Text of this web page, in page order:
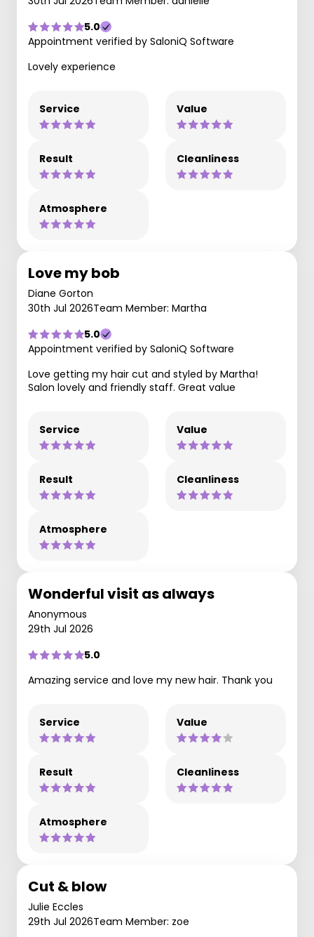
5.0
Appointment verified by SaloniQ Software
Lovely experience
Service Value
Result Cleanliness
Atmosphere
Love my bob
Diane Gorton
30th Jul 2026Team Member: Martha
5.0
Appointment verified by SaloniQ Software
Love getting my hair cut and styled by Martha!
Salon lovely and friendly staff. Great value
Service Value
Result Cleanliness
Atmosphere
Wonderful visit as always
Anonymous
29th Jul 2026
5.0
Amazing service and love my new hair. Thank you
Service Value
Result Cleanliness
Atmosphere
Cut & blow
Julie Eccles
29th Jul 2026Team Member: zoe